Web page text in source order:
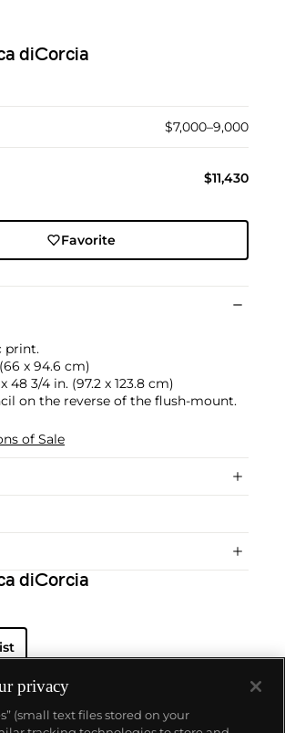
diCorcia
$7,000–9,000
$11,430
Favorite
print.
x 94.6 cm)
48 3/4 in. (97.2 x 123.8 cm)
on the reverse of the flush-mount.
of Sale
diCorcia
privacy
(small text files stored on your